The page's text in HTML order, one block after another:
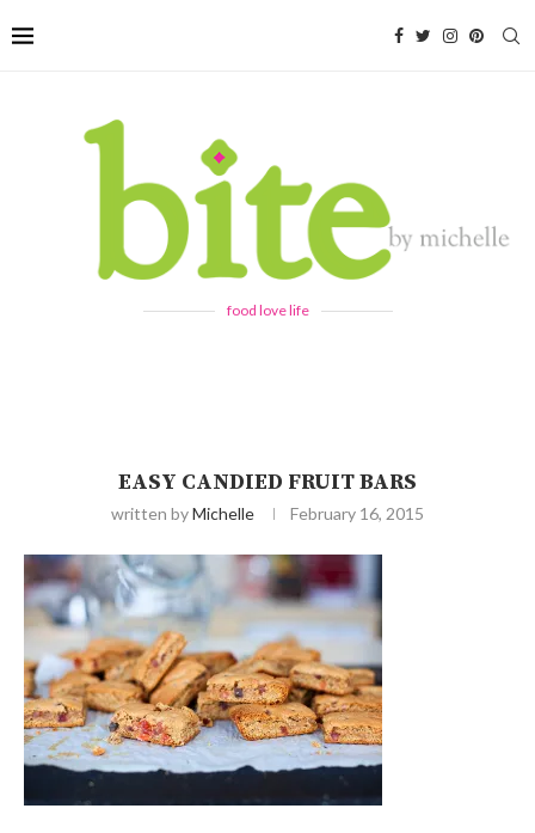
food love life
EASY CANDIED FRUIT BARS
written byMichelle February 16, 2015